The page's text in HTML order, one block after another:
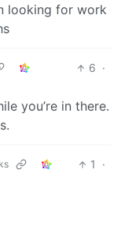
looking for work
6 ·
you’re in there.
1
·